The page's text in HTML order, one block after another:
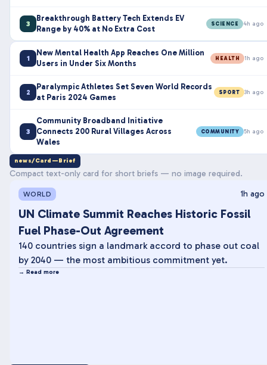
3
Breakthrough Battery Tech Extends EV
Range by 40% at No Extra Cost
SCIENCE 4h ago
1
New Mental Health App Reaches One Million
Users in Under Six Months
HEALTH 1h ago
2
Paralympic Athletes Set Seven World Records
at Paris 2024 Games
SPORT 3h ago
3
Community Broadband Initiative
Connects 200 Rural Villages Across
Wales
COMMUNITY 5h ago
news/Card—Brief
Compact text-only card for short briefs — no image required.
WORLD 1h ago
UN Climate Summit Reaches Historic Fossil
Fuel Phase-Out Agreement
140 countries sign a landmark accord to phase out coal
by 2040 — the most ambitious commitment yet.
→ Read more